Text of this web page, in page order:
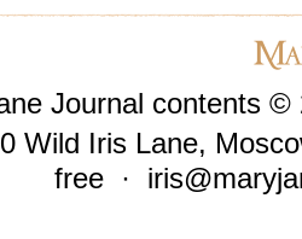
Journal contents ©
Wild Iris Lane,
free ·